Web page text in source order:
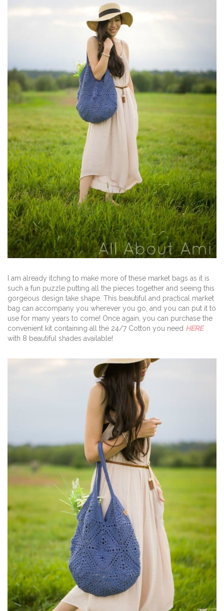
I am already itching to make more of these market bags as it is
such a fun puzzle putting all the pieces together and seeing this
gorgeous design take shape. This beautiful and practical market
bag can accompany you wherever you go, and you can put it to
use for many years to come! Once again, you can purchase the
convenient kit containing all the 24/7 Cotton you need HERE
with 8 beautiful shades available!